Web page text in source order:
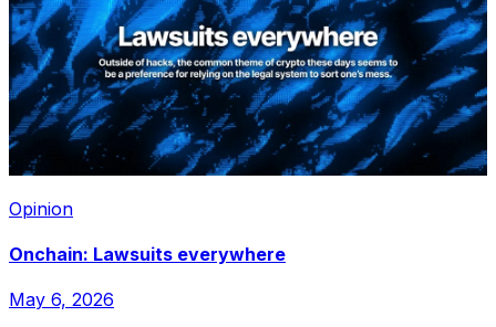
Opinion
Onchain: Lawsuits everywhere
May 6, 2026